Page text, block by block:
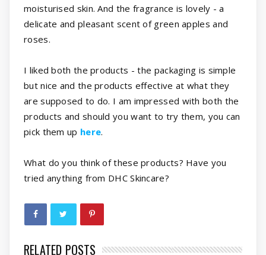
moisturised skin. And the fragrance is lovely - a
delicate and pleasant scent of green apples and
roses.
I liked both the products - the packaging is simple
but nice and the products effective at what they
are supposed to do. I am impressed with both the
products and should you want to try them, you can
pick them up here.
What do you think of these products? Have you
tried anything from DHC Skincare?
RELATED POSTS